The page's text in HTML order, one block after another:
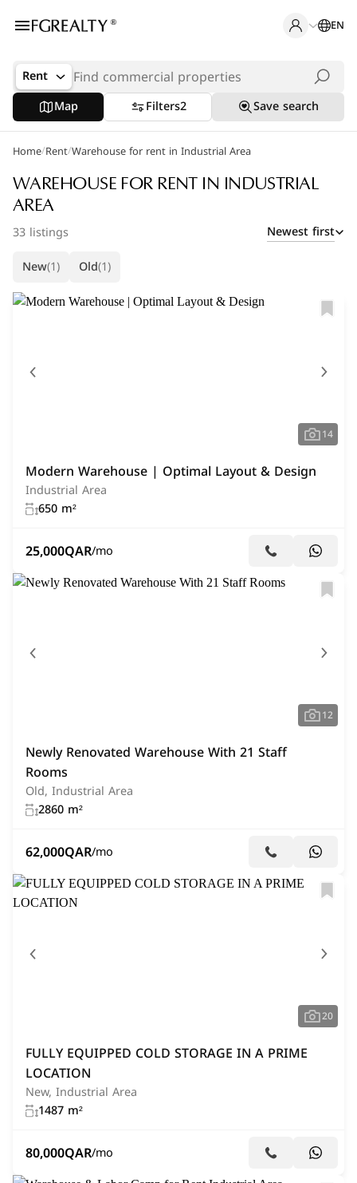
EN
Rent
Map
Filters2 Save search
Home/Rent/Warehouse for rent in Industrial Area
WAREHOUSE FOR RENT IN INDUSTRIAL
AREA
33 listings
Newest first
New(1) Old(1)
14
Modern Warehouse | Optimal Layout & Design
Industrial Area
650 m²
25,000QAR/mo
12
Newly Renovated Warehouse With 21 Staff
Rooms
Old, Industrial Area
2860 m²
62,000QAR/mo
20
FULLY EQUIPPED COLD STORAGE IN A PRIME
LOCATION
New, Industrial Area
1487 m²
80,000QAR/mo